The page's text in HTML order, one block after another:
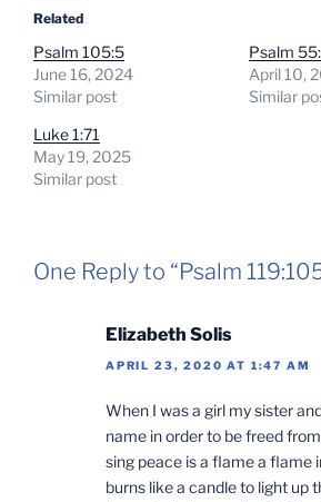
Related
Psalm 105:5
June 16, 2024
Similar post
Psalm
April 10,
Similar
Luke 1:71
May 19, 2025
Similar post
One Reply to “Psalm
Elizabeth Solis
APRIL 23, 2020 AT 1:47 AM
When I was a girl my sister
name in order to be freed
sing peace is a flame a flame
burns like a candle to light up